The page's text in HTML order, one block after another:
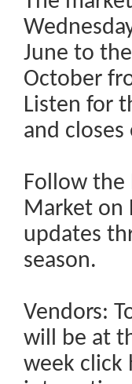
June to
October
Listen for
and
Follow the
Market on
updates
season.
Vendors:
will be at
week click